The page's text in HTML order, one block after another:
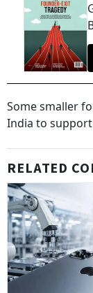
Some smaller
India to support
RELATED